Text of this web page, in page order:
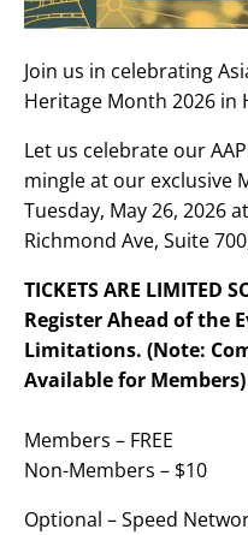
Join us in celebrating
Heritage Month 2026 in
Let us celebrate our
mingle at our exclusive
Tuesday, May 26, 2026
Richmond Ave, Suite
TICKETS ARE LIMITED
Register Ahead of the
Limitations. (Note:
Available for Members)
Members – FREE
Non-Members – $10
Optional – Speed